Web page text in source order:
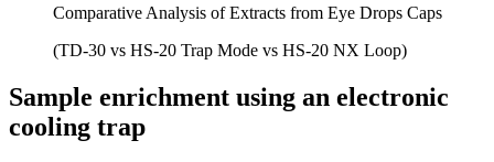
Comparative Analysis of Extracts from Eye Drops Caps
(TD-30 vs HS-20 Trap Mode vs HS-20 NX Loop)
Sample enrichment using an electronic
cooling trap